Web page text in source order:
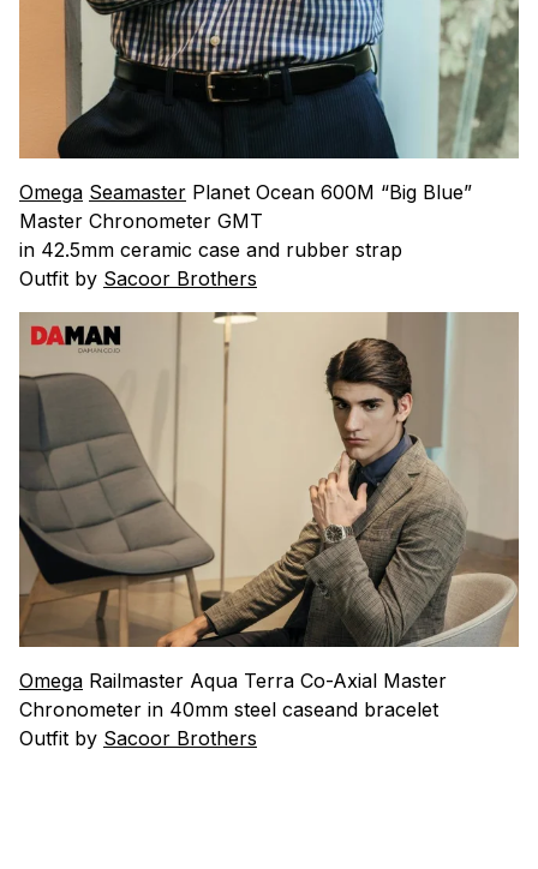
Omega Seamaster Planet Ocean 600M “Big Blue”
Master Chronometer GMT
in 42.5mm ceramic case and rubber strap
Outfit by Sacoor Brothers
Omega Railmaster Aqua Terra Co-Axial Master
Chronometer in 40mm steel caseand bracelet
Outfit by Sacoor Brothers